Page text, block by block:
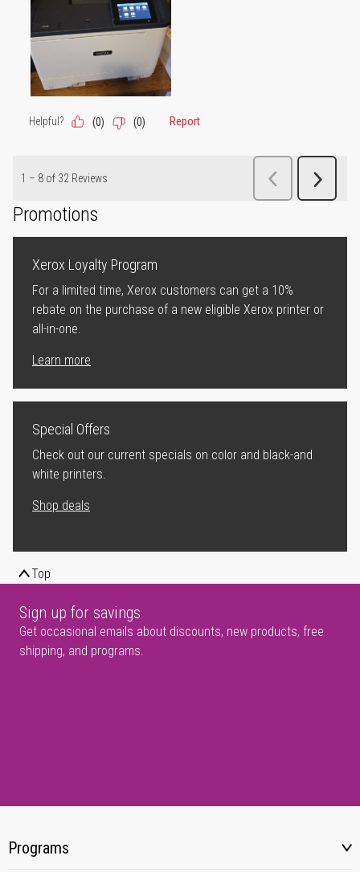
Promotions
Xerox Loyalty Program
For a limited time, Xerox customers can get a 10%
rebate on the purchase of a new eligible Xerox printer or
all-in-one.
Learn more
Special Offers
Check out our current specials on color and black-and
white printers.
Shop deals
Top
Sign up for savings
Get occasional emails about discounts, new products, free
shipping, and programs.
Programs